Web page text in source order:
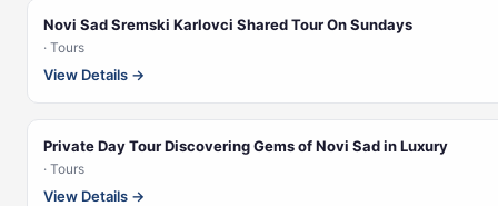
Novi Sad Sremski Karlovci Shared Tour On Sundays
· Tours
View Details →
Private Day Tour Discovering Gems of Novi Sad in Luxury
· Tours
View Details →